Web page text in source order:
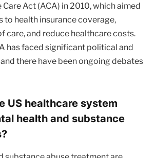
Act (ACA) in 2010, which aimed
to health insurance coverage,
care, and reduce healthcare costs.
has faced significant political and
there have been ongoing debates
US healthcare system
health and substance